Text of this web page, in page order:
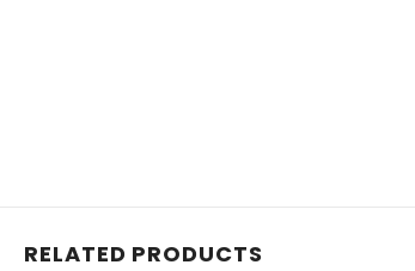
RELATED PRODUCTS